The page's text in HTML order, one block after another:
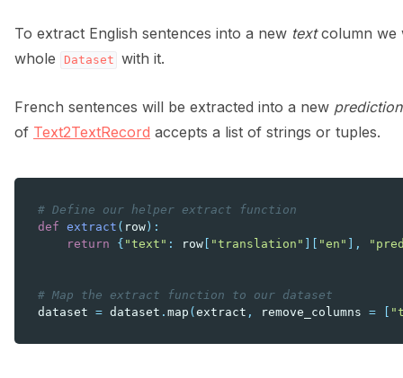
To extract English sentences into a new textcolumn we
whole
Dataset with it.
French sentences will be extracted into a new prediction
of Text2TextRecord accepts a list of strings or tuples.
# Define our helper extract function
def extract ( row ):
return
{ "text" : row "translation" "en" ],
# Map the extract function to our dataset
dataset = dataset . map ( extract , remove_columns =